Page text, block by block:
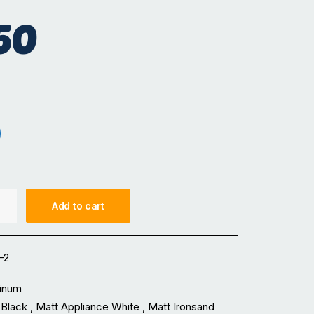
Ironsand
Add to cart
2
, Matt Appliance White , Matt Ironsand